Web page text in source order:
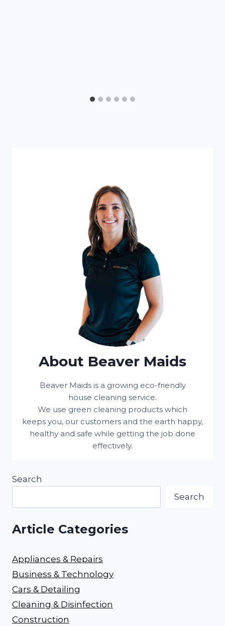
About Beaver Maids
Beaver Maids is a growing eco-friendly
house cleaning service.
We use green cleaning products which
keeps you, our customers and the earth happy,
healthy and safe while getting the job done
effectively.
Search
Search
Article Categories
Appliances & Repairs
Business & Technology
Cars & Detailing
Cleaning & Disinfection
Construction